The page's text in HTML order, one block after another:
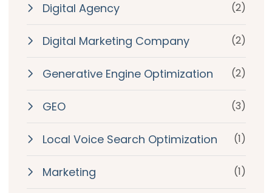
Digital Agency (2)
Digital Marketing Company (2)
Generative Engine Optimization (2)
GEO (3)
Local Voice Search Optimization (1)
Marketing (1)